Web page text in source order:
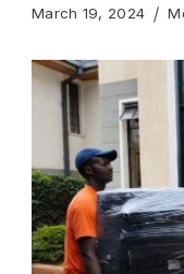
March 19, 2024